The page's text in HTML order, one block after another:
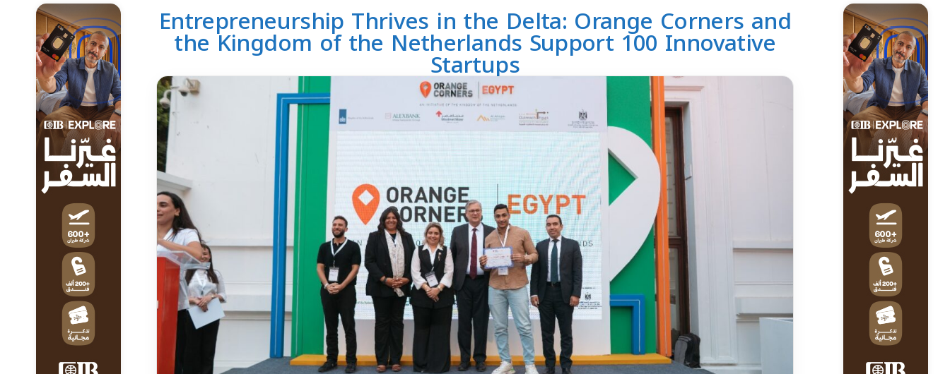
Entrepreneurship Thrives in the Delta: Orange Corners and
the Kingdom of the Netherlands Support 100 Innovative
Startups